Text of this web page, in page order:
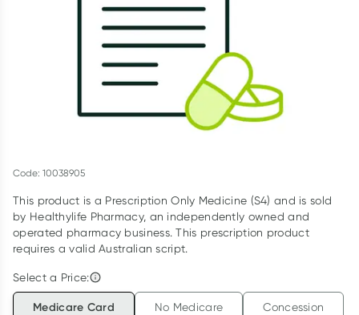
Collect 500 Everyday Rewards points when you link your
Rewards Card and add your first valid script to Script Wallet*.
Code: 10038905
This product is a Prescription Only Medicine (S4) and is sold
by Healthylife Pharmacy, an independently owned and
operated pharmacy business. This prescription product
requires a valid Australian script.
Select a Price:
Medicare Card No Medicare Concession